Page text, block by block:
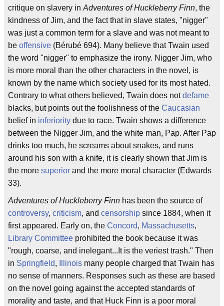
critique on slavery in Adventures of Huckleberry Finn, the
kindness of Jim, and the fact that in slave states, "nigger"
was just a common term for a slave and was not meant to
be offensive (Bérubé 694). Many believe that Twain used
the word "nigger" to emphasize the irony. Nigger Jim, who
is more moral than the other characters in the novel, is
known by the name which society used for its most hated.
Contrary to what others believed, Twain does notdefame
blacks, but points out the foolishness of the Caucasian
belief in inferiority due to race. Twain shows a difference
between the Nigger Jim, and the white man, Pap. After Pap
drinks too much, he screams about snakes, and runs
around his son with a knife, it is clearly shown that Jim is
the more superior and the more moral character (Edwards
33).
Adventures of Huckleberry Finn has been the source of
controversy, criticism, and censorship since 1884, when it
first appeared. Early on, the Concord, Massachusetts,
Library Committee prohibited the book because it was
"rough, coarse, and inelegant...It is the veriest trash." Then
in Springfield, Illinois many people charged that Twain has
no sense of manners. Responses such as these are based
on the novel going against the accepted standards of
morality and taste, and that Huck Finn is a poor moral